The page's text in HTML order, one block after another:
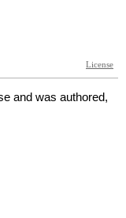
and was authored,